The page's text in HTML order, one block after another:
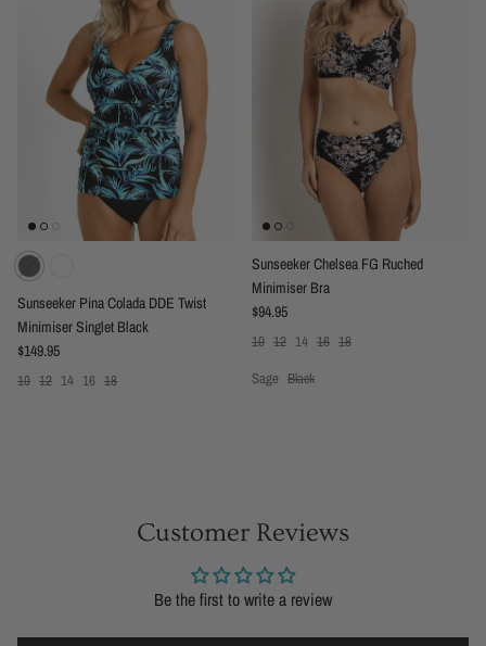
Sunseeker Pina Colada DDE Twist
Minimiser Singlet Black
Regular price
$149.95
10 12 14 16 18
Sunseeker Chelsea FG Ruched
Minimiser Bra
Regular price
$94.95
10 12 14 16 18
Sage Black
Customer Reviews
Be the first to write a review